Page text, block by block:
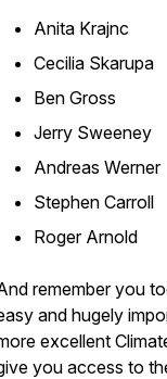
Anita Krajnc
Cecilia Skarupa
Ben Gross
Jerry Sweeney
Andreas Werner
Stephen Carroll
Roger Arnold
remember you
and hugely
excellent
you access to